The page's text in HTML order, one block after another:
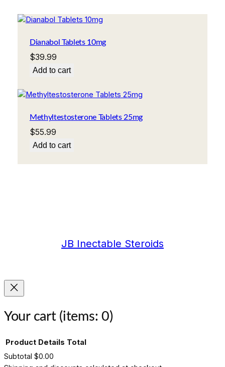
Dianabol Tablets 10mg
$39.99
Add to cart
Methyltestosterone Tablets 25mg
$55.99
Add to cart
JB Inectable Steroids
Your cart (items: 0)
Product Details Total
Subtotal $0.00